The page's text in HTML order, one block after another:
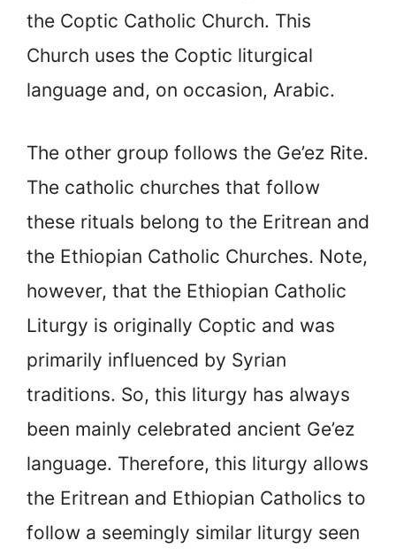
the Coptic Catholic Church. This
Church uses the Coptic liturgical
language and, on occasion, Arabic.
The other group follows the Ge’ez Rite.
The catholic churches that follow
these rituals belong to the Eritrean and
the Ethiopian Catholic Churches. Note,
however, that the Ethiopian Catholic
Liturgy is originally Coptic and was
primarily influenced by Syrian
traditions. So, this liturgy has always
been mainly celebrated ancient Ge’ez
language. Therefore, this liturgy allows
the Eritrean and Ethiopian Catholics to
follow a seemingly similar liturgy seen